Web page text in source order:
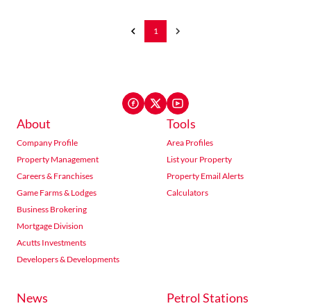
1
About
Company Profile
Property Management
Careers & Franchises
Game Farms & Lodges
Business Brokering
Mortgage Division
Acutts Investments
Developers & Developments
Tools
Area Profiles
List your Property
Property Email Alerts
Calculators
News Petrol Stations